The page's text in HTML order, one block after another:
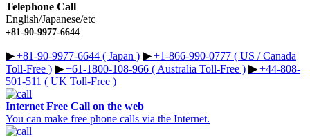
Telephone Call
English/Japanese/etc
+81-90-9977-6644
▶︎+81-90-9977-6644 ( Japan ) ▶︎+1-866-990-0777 ( US / Canada
Toll-Free ) ▶︎+61-1800-108-966 ( Australia Toll-Free ) ▶︎+44-808-
501-511 ( UK Toll-Free )
Internet Free Call on the web
You can make free phone calls via the Internet.